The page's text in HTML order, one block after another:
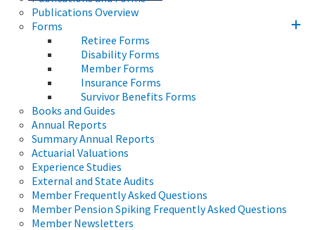
Publications Overview
Forms
Retiree Forms
Disability Forms
Member Forms
Insurance Forms
Survivor Benefits Forms
Books and Guides
Annual Reports
Summary Annual Reports
Actuarial Valuations
Experience Studies
External and State Audits
Member Frequently Asked Questions
Member Pension Spiking Frequently Asked Questions
Member Newsletters